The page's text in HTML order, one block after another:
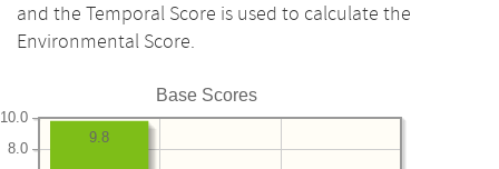
and the Temporal Score is used to calculate the
Environmental Score.
Base Scores
8.0
10.0
9.8